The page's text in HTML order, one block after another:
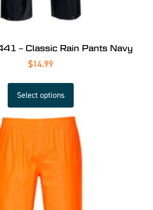
– Classic Rain Pants Navy
$14.99
Select options